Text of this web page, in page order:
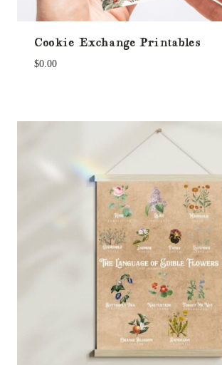
Cookie Exchange Printables
$0.00